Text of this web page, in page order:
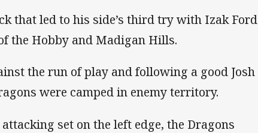
that led to his side’s third try with Izak Ford
the Hobby and Madigan Hills.
the run of play and following a good Josh
were camped in enemy territory.
set on the left edge, the Dragons